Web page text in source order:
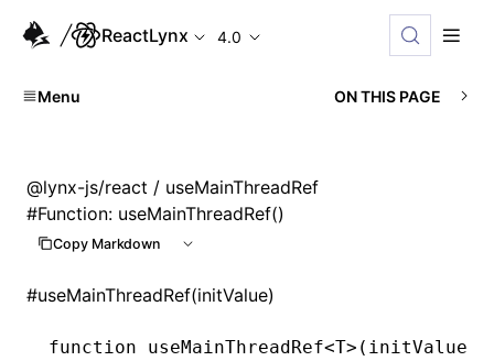
ReactLynx 4.0
Menu ON THIS PAGE
@lynx-js/react / useMainThreadRef
#Function: useMainThreadRef()
Copy Markdown
#useMainThreadRef(initValue)
function useMainThreadRef<T>(initValue